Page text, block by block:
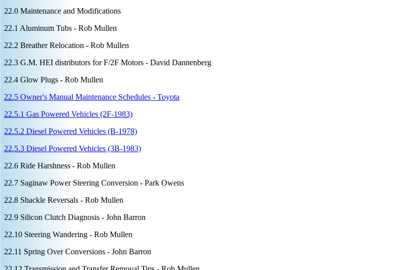
22.0 Maintenance and Modifications
22.1 Aluminum Tubs - Rob Mullen
22.2 Breather Relocation - Rob Mullen
22.3 G.M. HEI distributors for F/2F Motors - David Dannenberg
22.4 Glow Plugs - Rob Mullen
22.5 Owner's Manual Maintenance Schedules - Toyota
22.5.1 Gas Powered Vehicles (2F-1983)
22.5.2 Diesel Powered Vehicles (B-1978)
22.5.3 Diesel Powered Vehicles (3B-1983)
22.6 Ride Harshness - Rob Mullen
22.7 Saginaw Power Steering Conversion - Park Owens
22.8 Shackle Reversals - Rob Mullen
22.9 Silicon Clutch Diagnosis - John Barron
22.10 Steering Wandering - Rob Mullen
22.11 Spring Over Conversions - John Barron